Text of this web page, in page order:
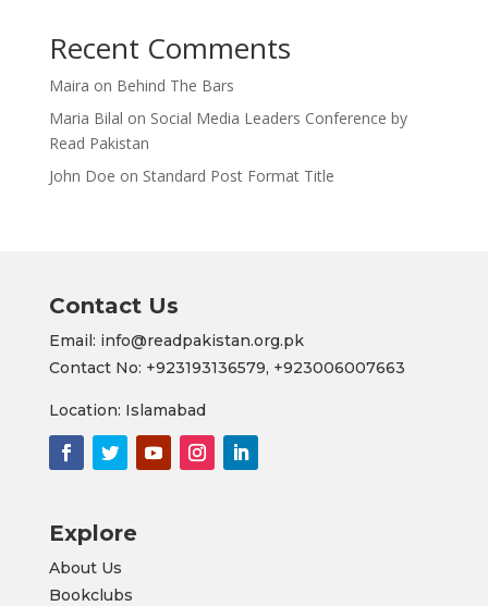
Recent Comments
Maira on Behind The Bars
Maria Bilal on Social Media Leaders Conference by
Read Pakistan
John Doe on Standard Post Format Title
Contact Us
Email: info@readpakistan.org.pk
Contact No: +923193136579, +923006007663
Location: Islamabad
Explore
About Us
Bookclubs